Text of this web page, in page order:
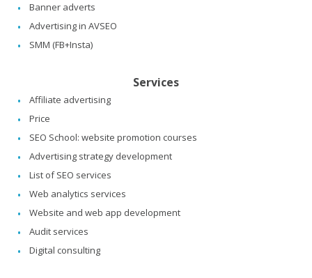
Banner adverts
Advertising in AVSEO
SMM (FB+Insta)
Services
Affiliate advertising
Price
SEO School: website promotion courses
Advertising strategy development
List of SEO services
Web analytics services
Website and web app development
Audit services
Digital consulting